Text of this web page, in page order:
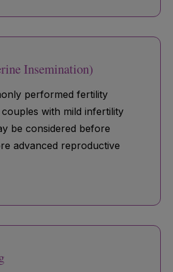
Insemination)
performed fertility
with mild infertility
be considered before
advanced reproductive